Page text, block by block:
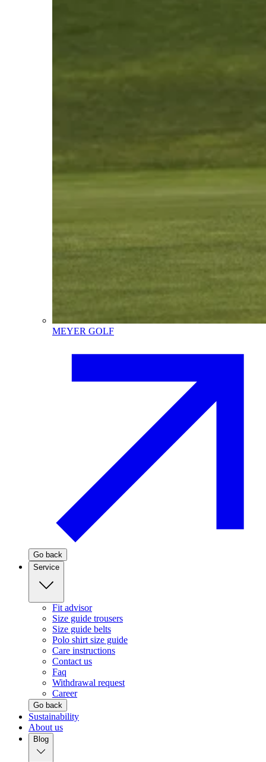
MEYER GOLF
Go back
Service
Fit advisor
Size guide trousers
Size guide belts
Polo shirt size guide
Care instructions
Contact us
Faq
Withdrawal request
Career
Go back
Sustainability
About us
Blog